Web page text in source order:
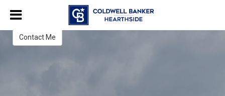
Steve Malitzki
Real Estate Salesperson
Contact Me